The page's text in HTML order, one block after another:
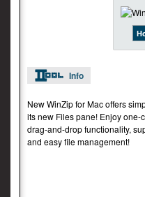
Info
New WinZip for Mac offers
its new Files pane! Enjoy
drag-and-drop functionality,
and easy file management!